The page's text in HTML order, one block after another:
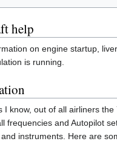
help
on engine startup,
is running.
I know, out of all airliners
frequencies and Autopilot
instruments. Here are